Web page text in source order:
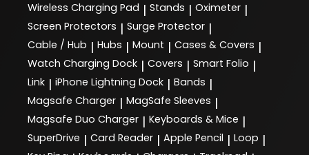
Wireless Charging Pad | Stands | Oximeter |
Screen Protectors | Surge Protector |
Cable / Hub | Hubs | Mount | Cases & Covers |
Watch Charging Dock | Covers | Smart Folio |
Link | iPhone Lightning Dock | Bands |
Magsafe Charger | MagSafe Sleeves |
Magsafe Duo Charger | Keyboards & Mice |
SuperDrive | Card Reader | Apple Pencil | Loop |